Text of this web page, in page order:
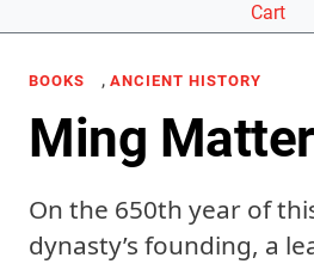
Cart
BOOKS , ANCIENT HISTORY
Ming
On the 650th year of
dynasty’s founding, a